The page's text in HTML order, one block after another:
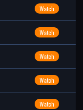
Watch
Watch
Watch
Watch
Watch